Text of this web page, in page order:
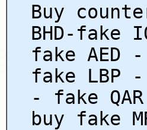
Buy
BHD-fake
fake AED
fake LBP
- fake
buy fake